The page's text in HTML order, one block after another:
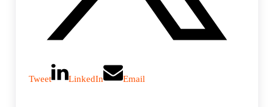
Tweet LinkedIn Email